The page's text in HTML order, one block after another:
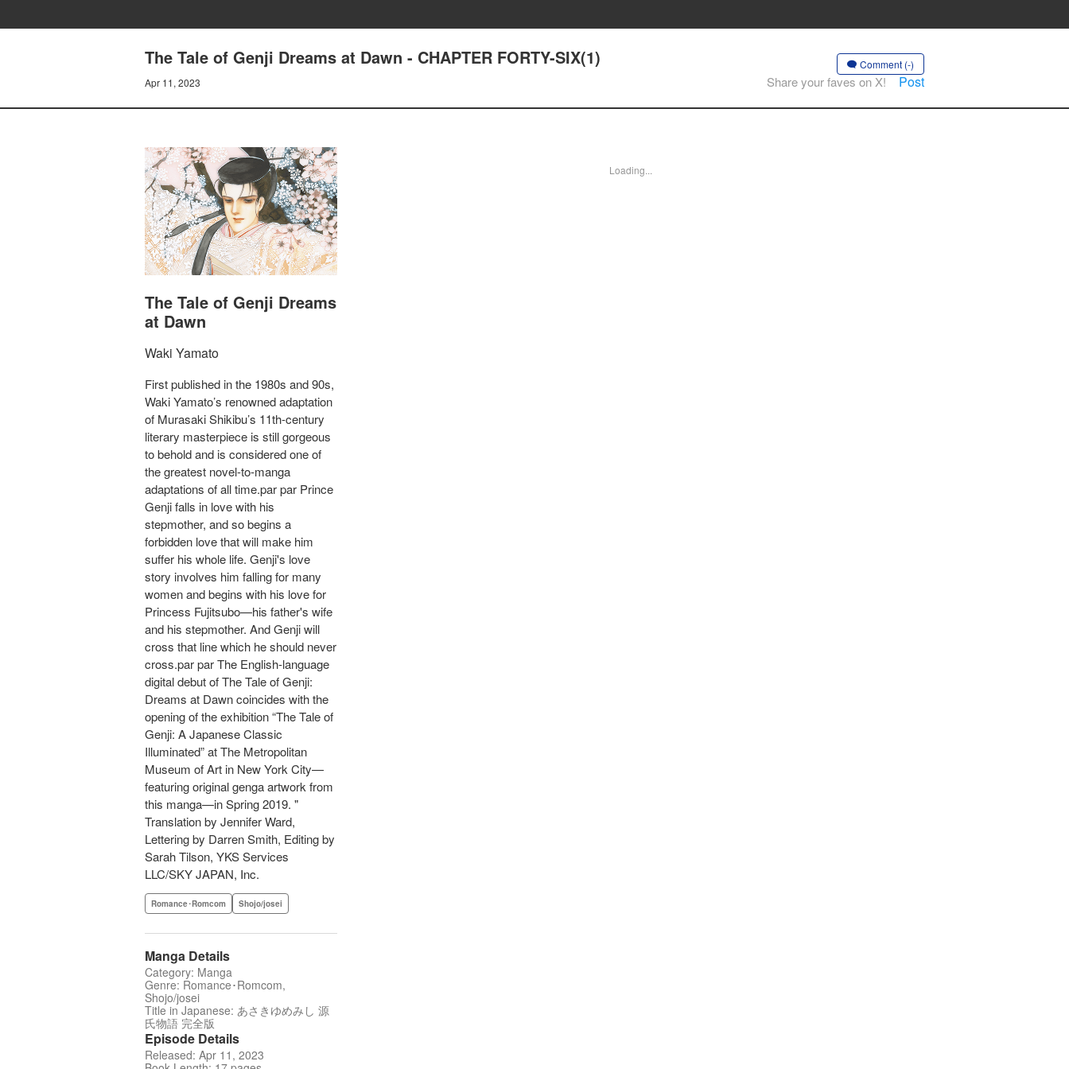
The Tale of Genji Dreams at Dawn - CHAPTER FORTY-SIX(1)
Apr 11, 2023
Comment (-)
Share your faves on X! Post
The Tale of Genji Dreams
at Dawn
Waki Yamato
First published in the 1980s and 90s,
Waki Yamato’s renowned adaptation
of Murasaki Shikibu’s 11th-century
literary masterpiece is still gorgeous
to behold and is considered one of
the greatest novel-to-manga
adaptations of all time.par par Prince
Genji falls in love with his
stepmother, and so begins a
forbidden love that will make him
suffer his whole life. Genji's love
story involves him falling for many
women and begins with his love for
Princess Fujitsubo—his father's wife
and his stepmother. And Genji will
cross that line which he should never
cross.par par The English-language
digital debut of The Tale of Genji:
Dreams at Dawn coincides with the
opening of the exhibition “The Tale of
Genji: A Japanese Classic
Illuminated” at The Metropolitan
Museum of Art in New York City—
featuring original genga artwork from
this manga—in Spring 2019. "
Translation by Jennifer Ward,
Lettering by Darren Smith, Editing by
Sarah Tilson, YKS Services
LLC/SKY JAPAN, Inc.
Romance･Romcom Shojo/josei
Manga Details
Category: Manga
Genre: Romance･Romcom,
Shojo/josei
Title in Japanese: あさきゆめみし 源
氏物語 完全版
Episode Details
Released: Apr 11, 2023
Loading...